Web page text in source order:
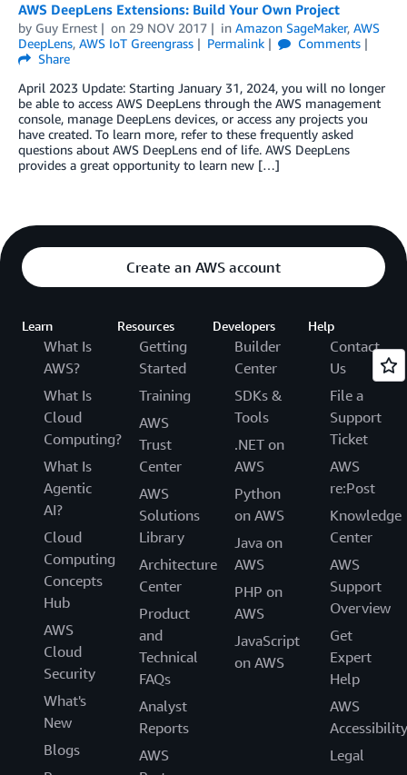
AWS DeepLens Extensions: Build Your Own Project
by Guy Ernest on 29 NOV 2017 in Amazon SageMaker, AWS
DeepLens, AWS IoT Greengrass Permalink
Comments
Share
April 2023 Update: Starting January 31, 2024, you will no longer
be able to access AWS DeepLens through the AWS management
console, manage DeepLens devices, or access any projects you
have created. To learn more, refer to these frequently asked
questions about AWS DeepLens end of life. AWS DeepLens
provides a great opportunity to learn new […]
Create an AWS account
Learn
What Is
AWS?
What Is
Cloud
Computing?
What Is
Agentic
AI?
Cloud
Computing
Concepts
Hub
AWS
Cloud
Security
What's
New
Blogs
Resources
Getting
Started
Training
AWS
Trust
Center
AWS
Solutions
Library
Architecture
Center
Product
and
Technical
FAQs
Analyst
Reports
AWS
Developers
Builder
Center
SDKs &
Tools
.NET on
AWS
Python
on AWS
Java on
AWS
PHP on
AWS
JavaScript
on AWS
Help
Contact
Us
File a
Support
Ticket
AWS
re:Post
Knowledge
Center
AWS
Support
Overview
Get
Expert
Help
AWS
Accessibility
Legal